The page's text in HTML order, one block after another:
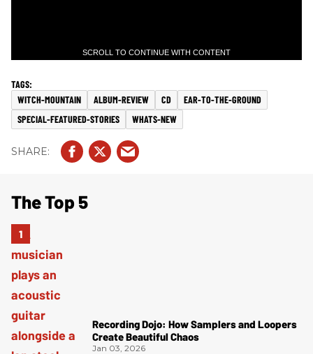
SCROLL TO CONTINUE WITH CONTENT
WITCH-MOUNTAIN ALBUM-REVIEW CD
EAR-TO-THE-GROUND
SPECIAL-FEATURED-STORIES
WHATS-NEW
The Top 5
Recording Dojo: How Samplers and Loopers
Create Beautiful Chaos
Jan 03, 2026